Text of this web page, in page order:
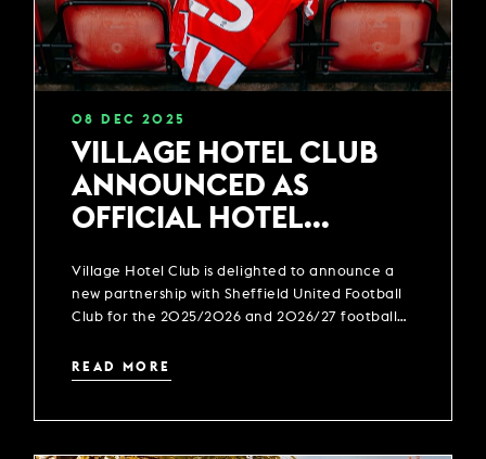
08 DEC 2025
VILLAGE HOTEL CLUB
ANNOUNCED AS
OFFICIAL HOTEL
UNITED FOOTBALL CLUB
Village Hotel Club is delighted to announce a
new partnership with Sheffield United Football
Club for the 2025/2026 and 2026/27 football
READ MORE